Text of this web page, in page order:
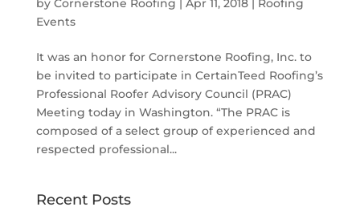
by Cornerstone Roofing | Apr 11, 2018| Roofing
Events
It was an honor for Cornerstone Roofing, Inc. to
be invited to participate in CertainTeed Roofing’s
Professional Roofer Advisory Council (PRAC)
Meeting today in Washington. “The PRAC is
composed of a select group of experienced and
respected professional...
Recent Posts